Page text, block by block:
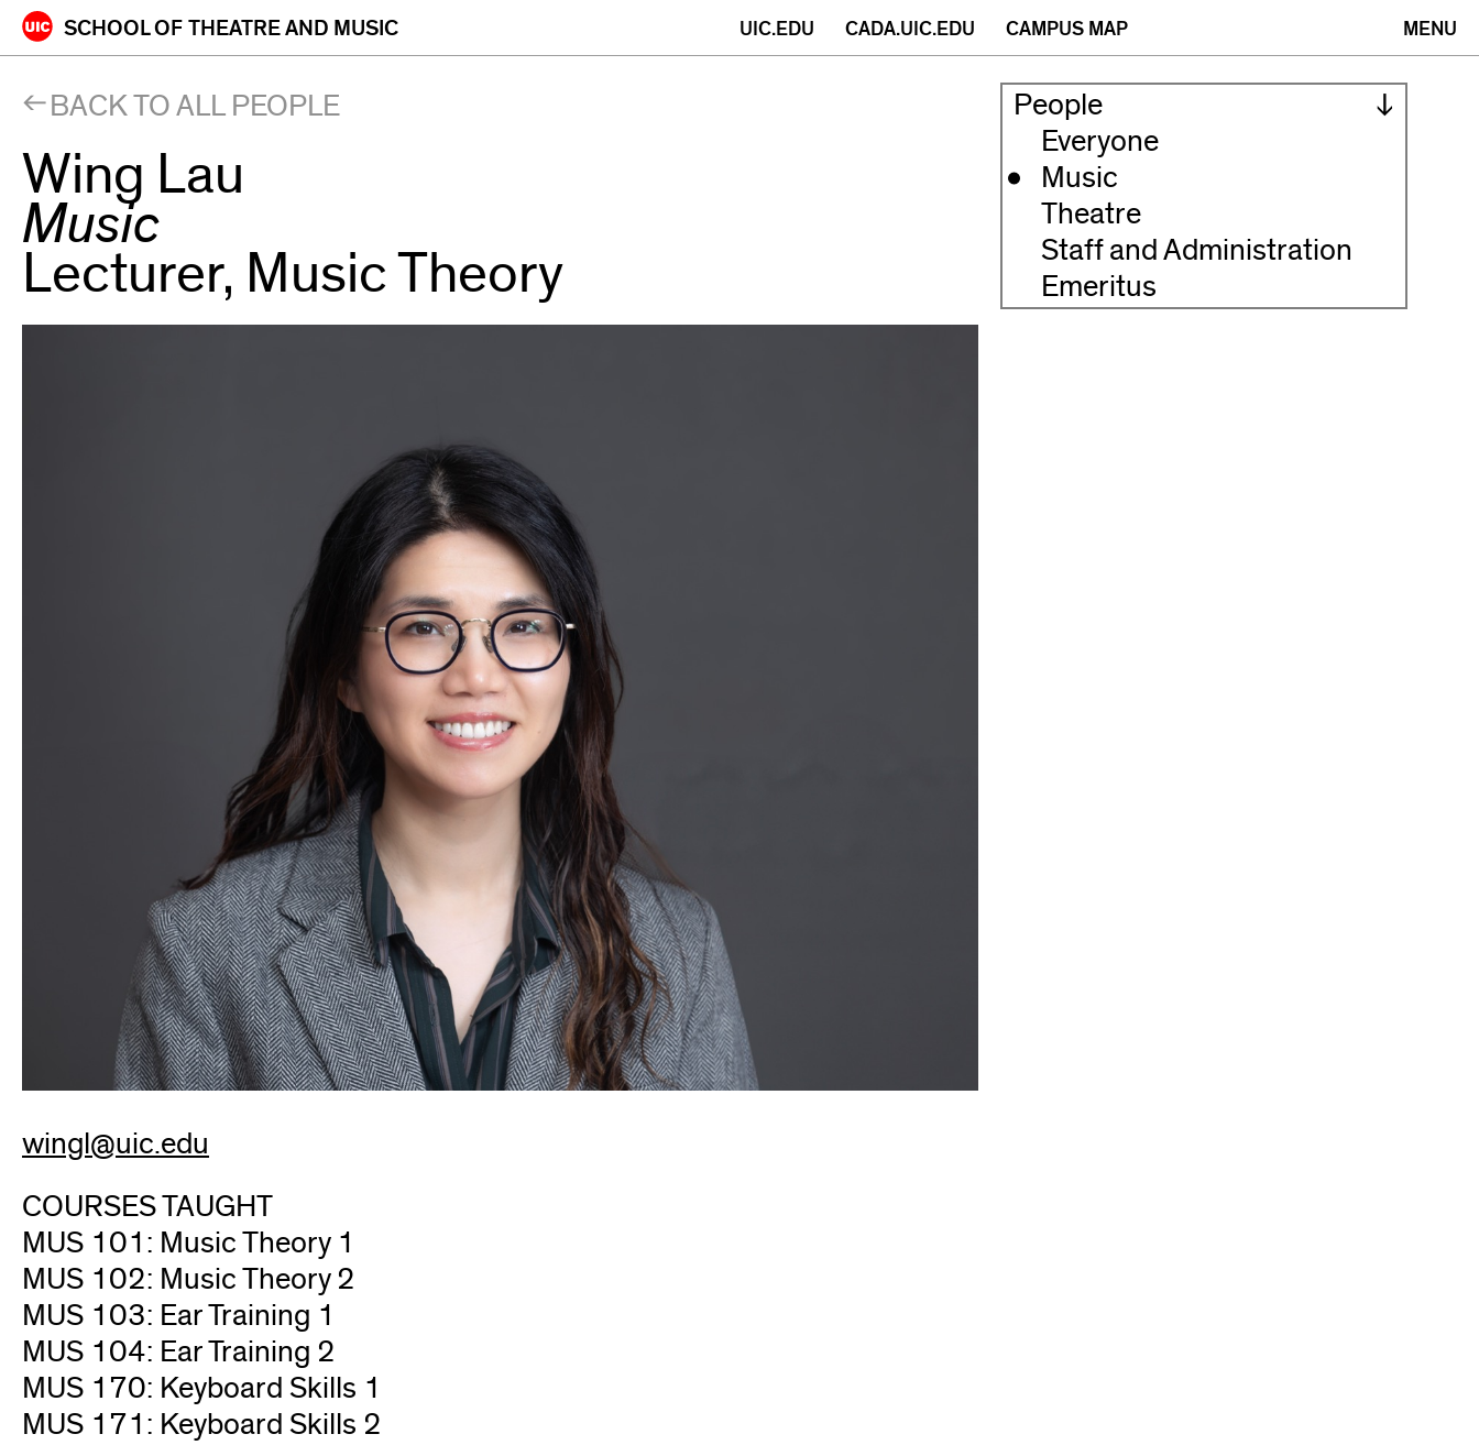
Skip
to
content
MENU
SCHOOL OF THEATRE AND MUSIC UIC.EDU
(opens
CADA.UIC.EDU
(opens
in
new
window)
CAMPUS MAP
in
new
window)
BACK TO ALL PEOPLE
Wing Lau
Music
Lecturer, Music Theory
wingl@uic.edu
COURSES TAUGHT
MUS 101: Music Theory 1
MUS 102: Music Theory 2
MUS 103: Ear Training 1
MUS 104: Ear Training 2
MUS 170: Keyboard Skills 1
MUS 171: Keyboard Skills 2
People
Everyone
Music
Theatre
Staff and Administration
Emeritus